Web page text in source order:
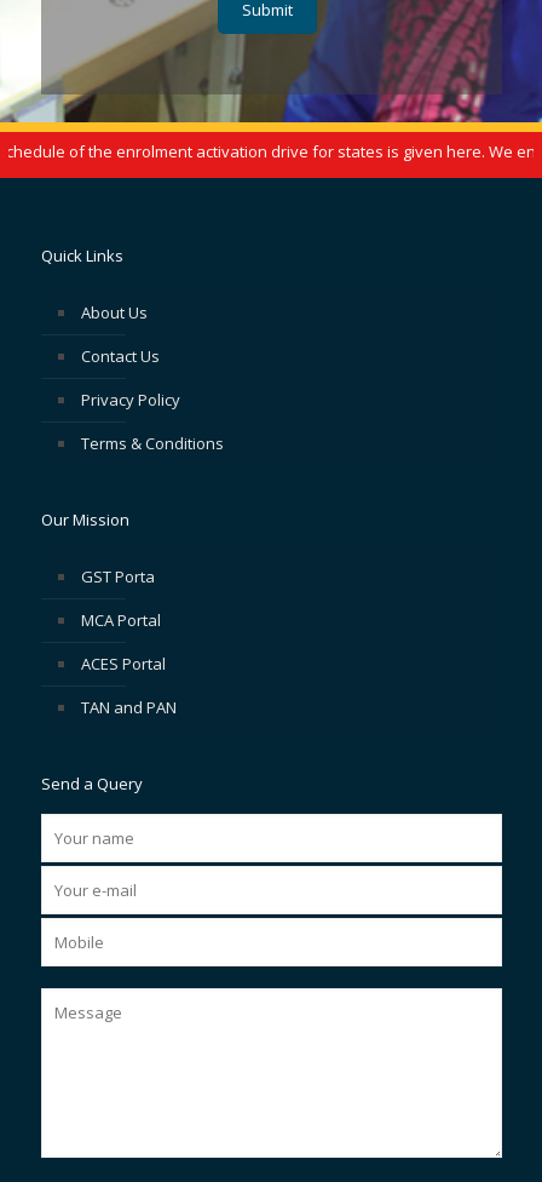
of the enrolment activation drive for states is given here. We
Quick Links
About Us
Contact Us
Privacy Policy
Terms & Conditions
Our Mission
GST Porta
MCA Portal
ACES Portal
TAN and PAN
Send a Query